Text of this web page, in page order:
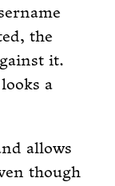
the
it.
a
allows
though